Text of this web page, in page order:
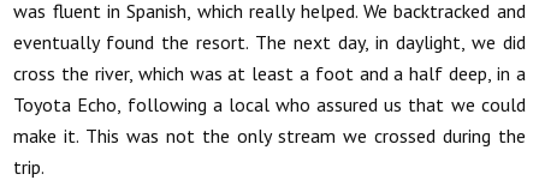
was fluent in Spanish, which really helped. We backtracked and
eventually found the resort. The next day, in daylight, we did
cross the river, which was at least a foot and a half deep, in a
Toyota Echo, following a local who assured us that we could
make it. This was not the only stream we crossed during the
trip.